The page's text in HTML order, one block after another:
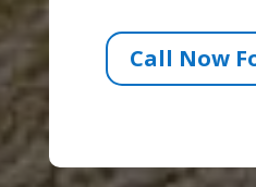
Call Now